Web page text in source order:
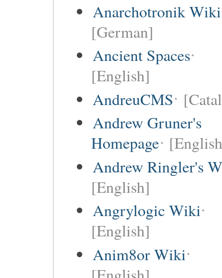
Anarchotronik Wiki
[German]
Ancient Spaces
[English]
AndreuCMS
Andrew Gruner's
Homepage
Andrew Ringler's
[English]
Angrylogic Wiki
[English]
Anim8or Wiki